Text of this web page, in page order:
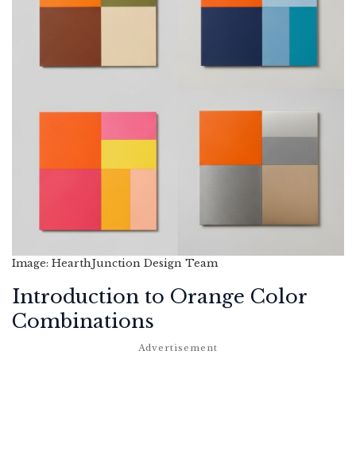
Image: HearthJunction Design Team
Introduction to Orange Color
Combinations